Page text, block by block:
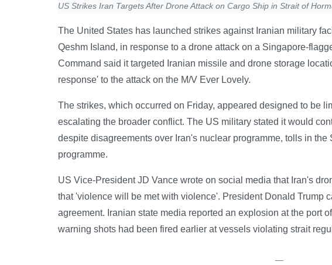
US Strikes Iran Targets After Drone Attack on Cargo Ship in Strait of
The United States has launched strikes against Iranian military
Qeshm Island, in response to a drone attack on a Singapore-
Command said it targeted Iranian missile and drone storage
response' to the attack on the M/V Ever Lovely.
The strikes, which occurred on Friday, appeared designed to be
escalating the broader conflict. The US military stated it would
despite disagreements over Iran's nuclear programme, tolls in
programme.
US Vice-President JD Vance wrote on social media that Iran's
that 'violence will be met with violence'. President Donald Trump
agreement. Iranian state media reported an explosion at the port
warning shots had been fired earlier at vessels violating strait
—